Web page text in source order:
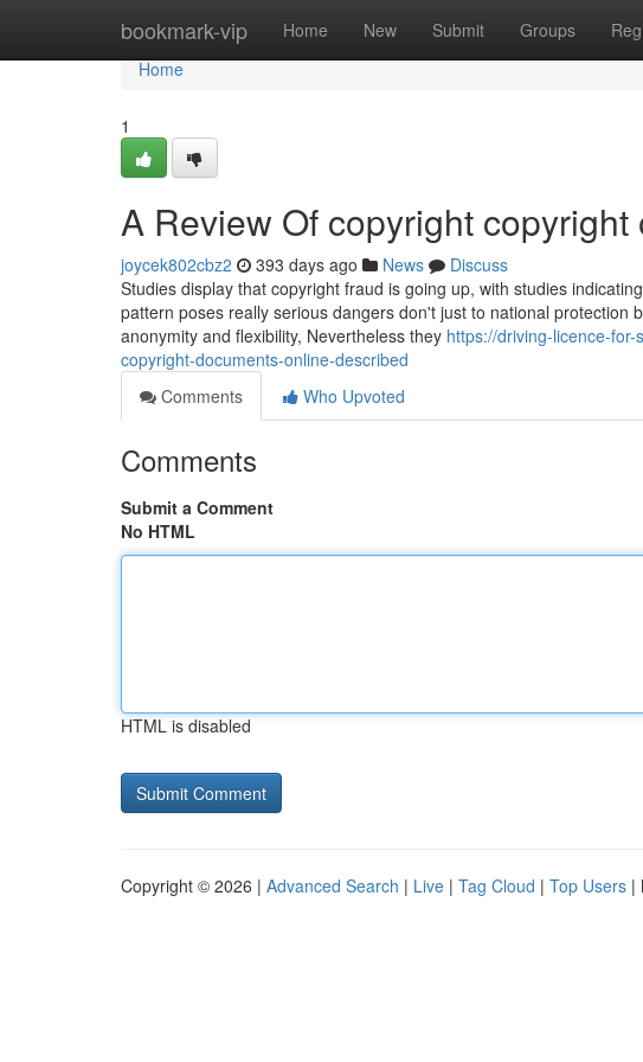
bookmark-vip Home New Submit Groups
Home
Home
1
A Review Of copyright copyright
joycek802cbz2 393 days ago News
Discuss
Studies display that copyright fraud is going up, with studies
pattern poses really serious dangers don't just to national
anonymity and flexibility, Nevertheless they https://driving-licence-
copyright-documents-online-described
Comments
Who Upvoted
Comments
Submit a Comment
No HTML
HTML is disabled
Copyright © 2026 | Advanced Search | Live | Tag Cloud | Top Users |